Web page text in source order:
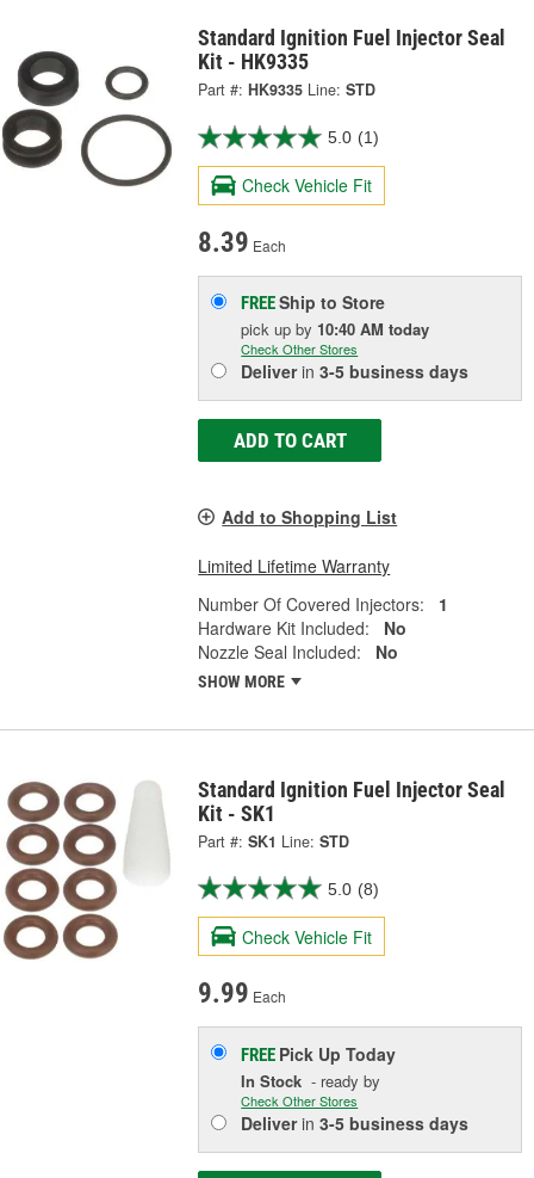
Standard Ignition Fuel Injector Seal
Kit - HK9335
Part #: HK9335 Line: STD
5.0 (1)
Check Vehicle Fit
8.39 Each
FREEShip to Store
pick upby 10:40 AM today
Check Other Stores
Deliverin3-5 business days
ADD TO CART
Add to Shopping List
Limited Lifetime Warranty
Number Of Covered Injectors:
1
Hardware Kit Included:
No
Nozzle Seal Included:
No
SHOW MORE
Standard Ignition Fuel Injector Seal
Kit - SK1
Part #: SK1 Line: STD
5.0 (8)
Check Vehicle Fit
9.99 Each
FREE Pick UpToday
In Stock - ready by
Check Other Stores
Deliverin3-5 business days